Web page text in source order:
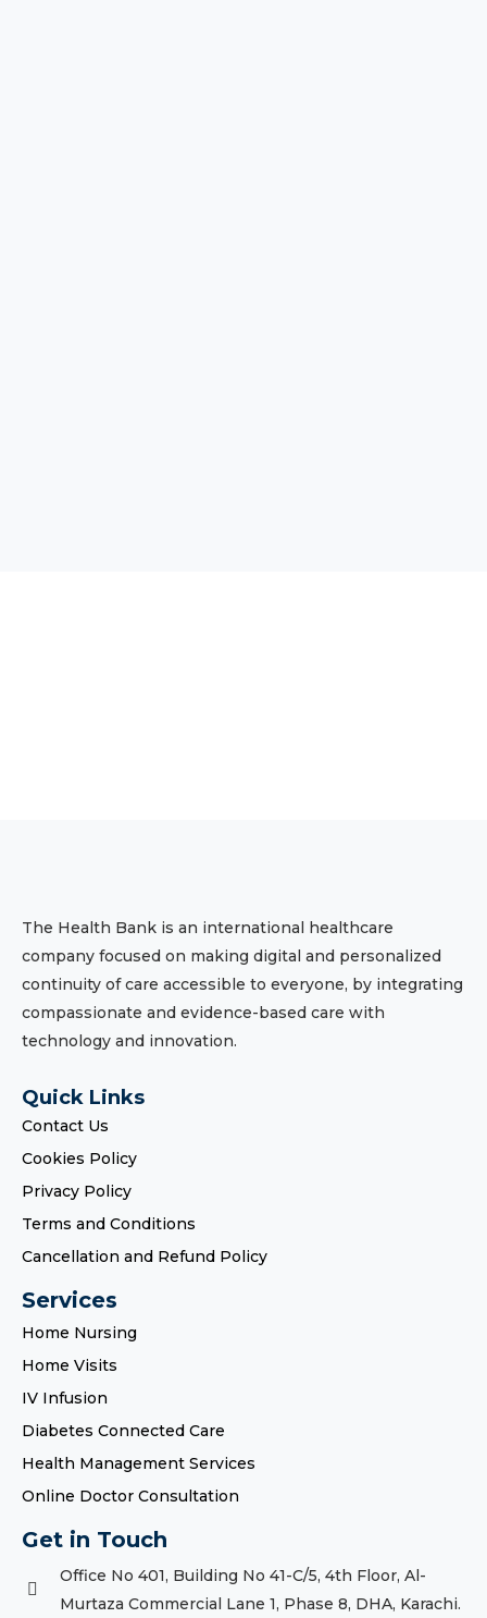
The Health Bank is an international healthcare
company focused on making digital and personalized
continuity of care accessible to everyone, by integrating
compassionate and evidence-based care with
technology and innovation.
Quick Links
Contact Us
Cookies Policy
Privacy Policy
Terms and Conditions
Cancellation and Refund Policy
Services
Home Nursing
Home Visits
IV Infusion
Diabetes Connected Care
Health Management Services
Online Doctor Consultation
Get in Touch
Office No 401, Building No 41-C/5, 4th Floor, Al-
Murtaza Commercial Lane 1, Phase 8, DHA, Karachi.